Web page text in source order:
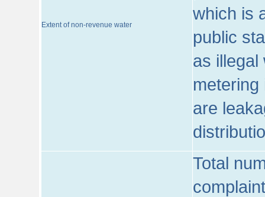
Extent of non-revenue water
which is
public
as illegal
are
Total